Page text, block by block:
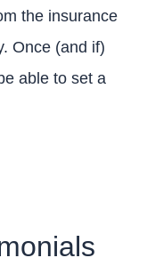
the insurance
Once (and if)
able to set a